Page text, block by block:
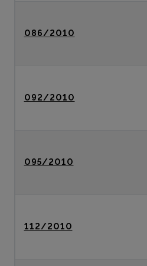
086/2010
092/2010
095/2010
112/2010